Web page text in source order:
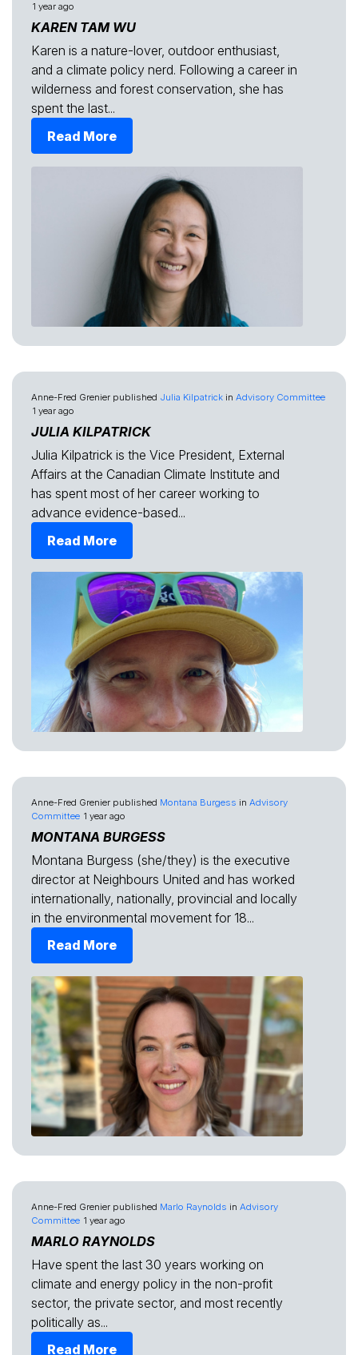
1 year ago
KAREN TAM WU
Karen is a nature-lover, outdoor enthusiast,
and a climate policy nerd. Following a career in
wilderness and forest conservation, she has
spent the last...
Read More
Anne-Fred Grenier published Julia Kilpatrick in Advisory Committee
1 year ago
JULIA KILPATRICK
Julia Kilpatrick is the Vice President, External
Affairs at the Canadian Climate Institute and
has spent most of her career working to
advance evidence-based...
Read More
Anne-Fred Grenier published Montana Burgess in Advisory
Committee 1 year ago
MONTANA BURGESS
Montana Burgess (she/they) is the executive
director at Neighbours United and has worked
internationally, nationally, provincial and locally
in the environmental movement for 18...
Read More
Anne-Fred Grenier published Marlo Raynolds in Advisory
Committee 1 year ago
MARLO RAYNOLDS
Have spent the last 30 years working on
climate and energy policy in the non-profit
sector, the private sector, and most recently
politically as...
Read More